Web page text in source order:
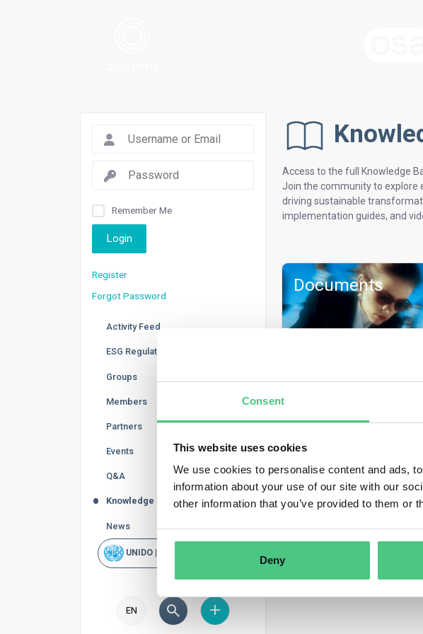
Consent
This website uses cookies
We use cookies to personalise content and ads,
information about your use of our site with our
other information that you’ve provided to them or
Deny
Access to the full Knowledge
Join the community to explore
driving sustainable
implementation guides, and
Documents
Remember Me
Login
Register
Forgot Password
Activity Feed
ESG Regulations
Groups
Members
Partners
Events
Q&A
Knowledge Base
News
UNIDO | Rapid Scan
EN